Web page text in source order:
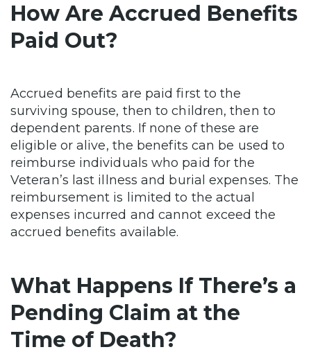
How Are Accrued Benefits
Paid Out?
Accrued benefits are paid first to the
surviving spouse, then to children, then to
dependent parents. If none of these are
eligible or alive, the benefits can be used to
reimburse individuals who paid for the
Veteran’s last illness and burial expenses. The
reimbursement is limited to the actual
expenses incurred and cannot exceed the
accrued benefits available.
What Happens If There’s a
Pending Claim at the
Time of Death?